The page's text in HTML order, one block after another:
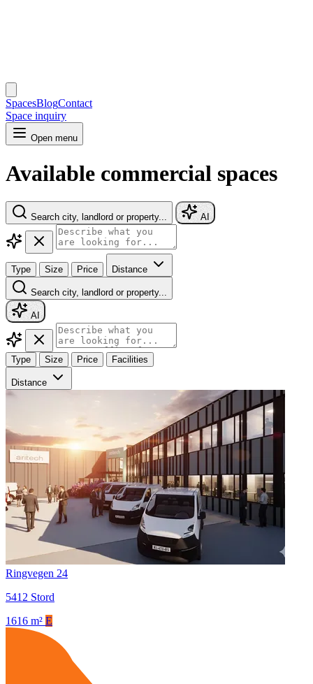
SpacesBlogContact
Space inquiry
Open menu
Available commercial spaces
Search city, landlord or property... AI
Type Size Price Distance
Search city, landlord or property...
AI
Type Size Price Facilities
Distance
Ringvegen 24
5412 Stord
1616 m² E